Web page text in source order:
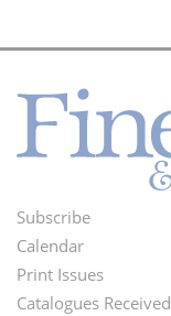
Footer
Menu
Subscribe
Calendar
Print Issues
Catalogues Received